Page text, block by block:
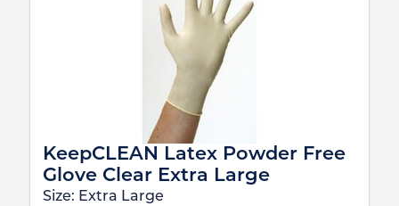
KeepCLEAN Latex Powder Free
Glove Clear Extra Large
Size: Extra Large